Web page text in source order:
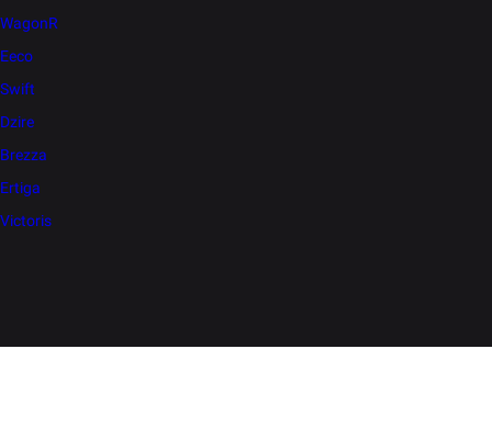
WagonR
Eeco
Swift
Dzire
Brezza
Ertiga
Victoris